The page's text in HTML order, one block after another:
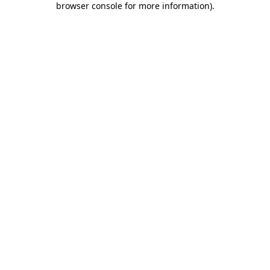
browser console for more information).